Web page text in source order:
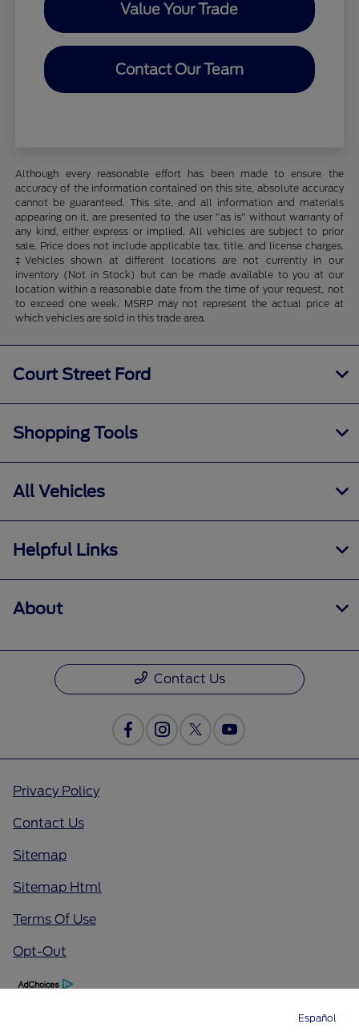
Value Your Trade
Contact Our Team
Although every reasonable effort has been made to ensure the
accuracy of the information contained on this site, absolute accuracy
cannot be guaranteed. This site, and all information and materials
appearing on it, are presented to the user "as is" without warranty of
any kind, either express or implied. All vehicles are subject to prior
sale. Price does not include applicable tax, title, and license charges.
‡Vehicles shown at different locations are not currently in our
inventory (Not in Stock) but can be made available to you at our
location within a reasonable date from the time of your request, not
to exceed one week. MSRP may not represent the actual price at
which vehicles are sold in this trade area.
Español
Court Street Ford
Shopping Tools
All Vehicles
Helpful Links
About
Contact Us
Privacy Policy
Contact Us
Sitemap
Sitemap Html
Terms Of Use
Opt-Out